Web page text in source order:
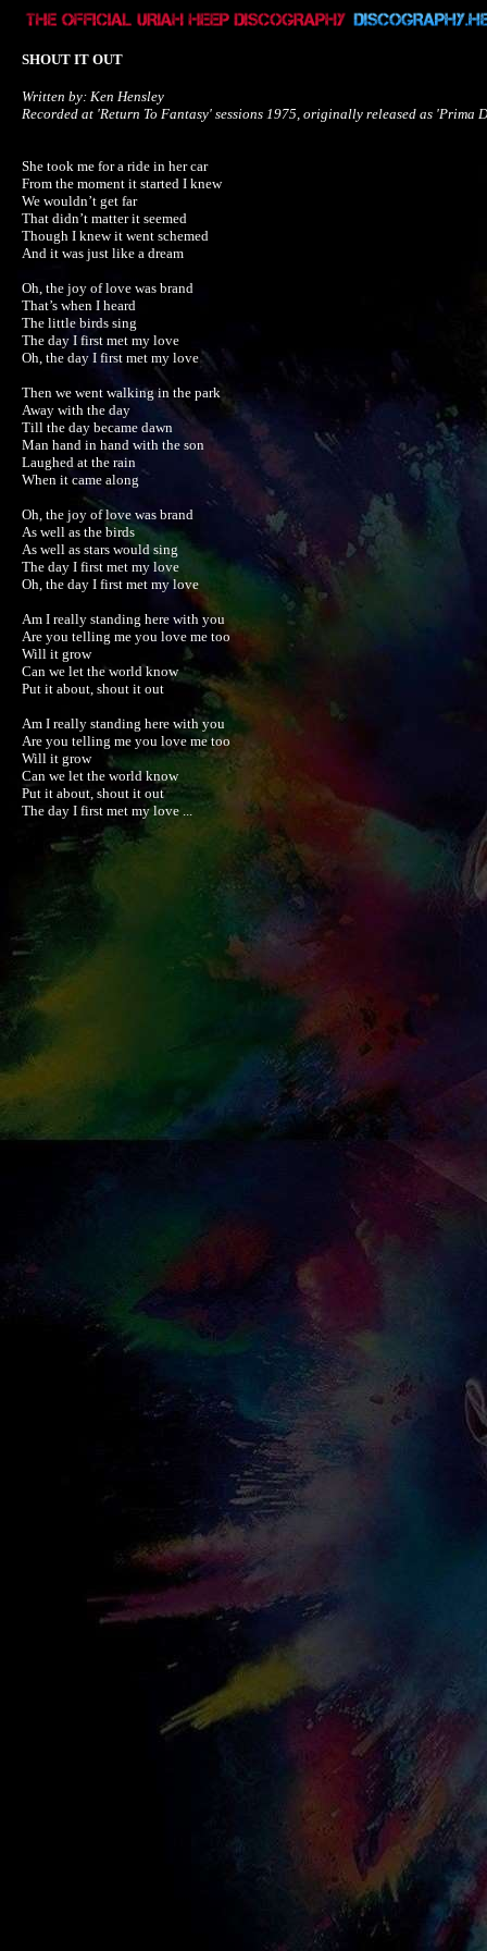
SHOUT IT OUT
Written by: Ken Hensley
Recorded at 'Return To Fantasy' sessions 1975, originally released as 'Prima
She took me for a ride in her car
From the moment it started I knew
We wouldn’t get far
That didn’t matter it seemed
Though I knew it went schemed
And it was just like a dream
Oh, the joy of love was brand
That’s when I heard
The little birds sing
The day I first met my love
Oh, the day I first met my love
Then we went walking in the park
Away with the day
Till the day became dawn
Man hand in hand with the son
Laughed at the rain
When it came along
Oh, the joy of love was brand
As well as the birds
As well as stars would sing
The day I first met my love
Oh, the day I first met my love
Am I really standing here with you
Are you telling me you love me too
Will it grow
Can we let the world know
Put it about, shout it out
Am I really standing here with you
Are you telling me you love me too
Will it grow
Can we let the world know
Put it about, shout it out
The day I first met my love ...